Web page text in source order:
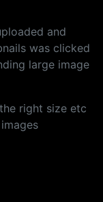
and
was clicked
large image
right size etc